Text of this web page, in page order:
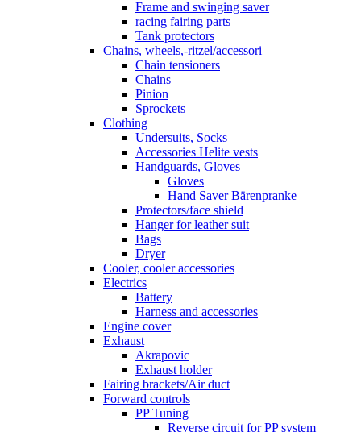
Frame and swinging saver
racing fairing parts
Tank protectors
Chains, wheels,-ritzel/accessori
Chain tensioners
Chains
Pinion
Sprockets
Clothing
Undersuits, Socks
Accessories Helite vests
Handguards, Gloves
Gloves
Hand Saver Bärenpranke
Protectors/face shield
Hanger for leather suit
Bags
Dryer
Cooler, cooler accessories
Electrics
Battery
Harness and accessories
Engine cover
Exhaust
Akrapovic
Exhaust holder
Fairing brackets/Air duct
Forward controls
PP Tuning
Reverse circuit for PP system